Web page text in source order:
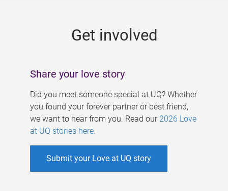
Get involved
Share your love story
Did you meet someone special at UQ? Whether
you found your forever partner or best friend,
we want to hear from you. Read our 2026 Love
at UQ stories here.
Submit your Love at UQ story